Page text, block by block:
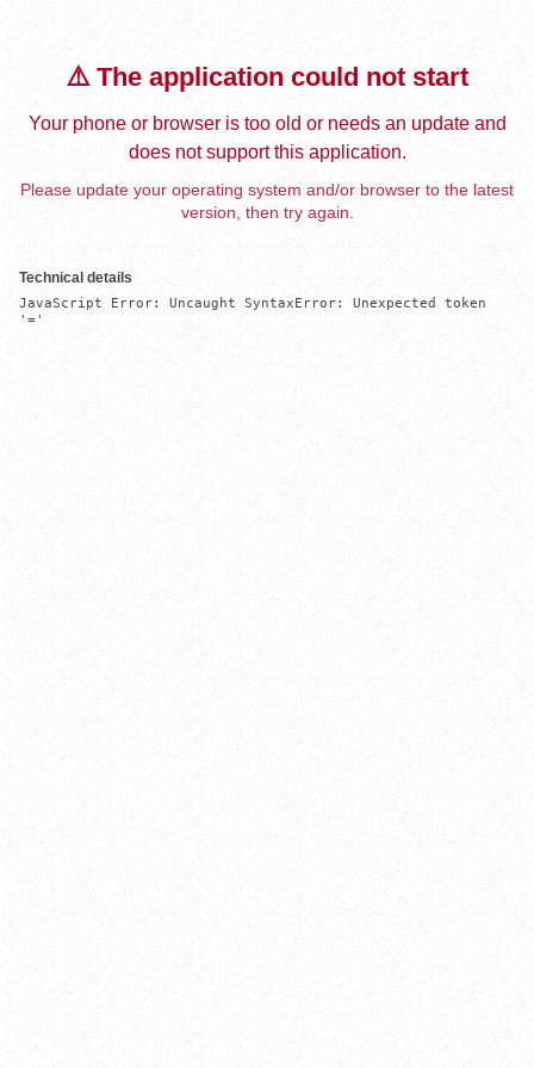
⚠️ The application could not start
Your phone or browser is too old or needs an update and
does not support this application.
Please update your operating system and/or browser to the latest
version, then try again.
Technical details
JavaScript Error: Uncaught SyntaxError: Unexpected token
'='